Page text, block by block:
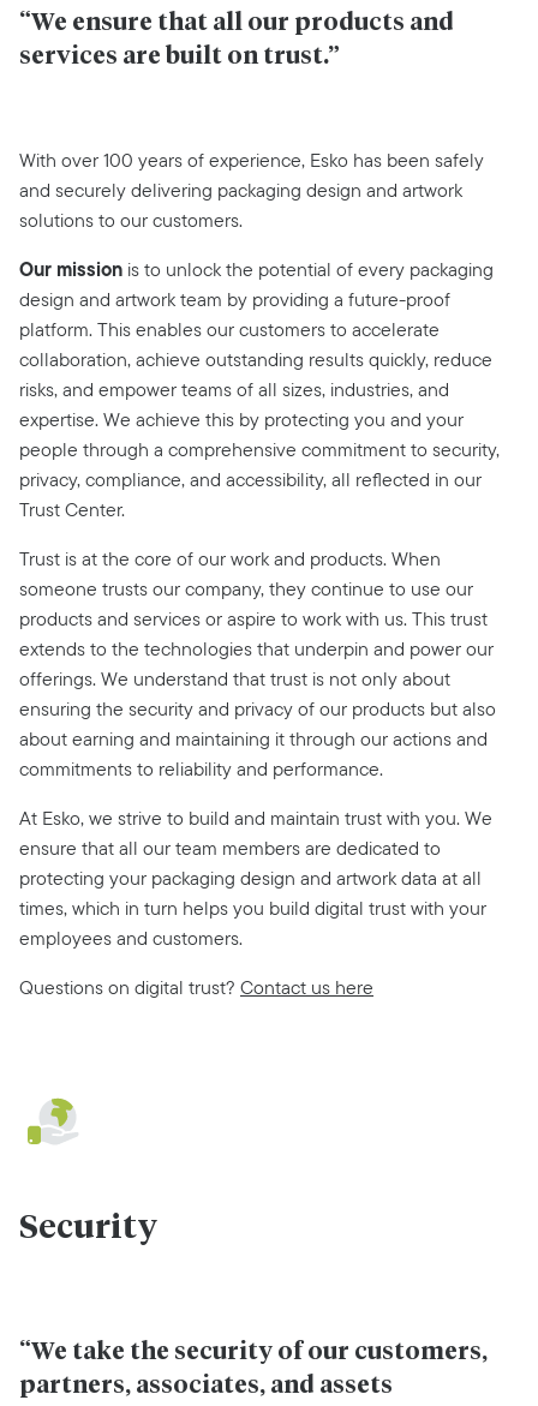
“We ensure that all our products and
services are built on trust.”
With over 100 years of experience, Esko has been safely
and securely delivering packaging design and artwork
solutions to our customers.
Our mission is to unlock the potential of every packaging
design and artwork team by providing a future-proof
platform. This enables our customers to accelerate
collaboration, achieve outstanding results quickly, reduce
risks, and empower teams of all sizes, industries, and
expertise. We achieve this by protecting you and your
people through a comprehensive commitment to security,
privacy, compliance, and accessibility, all reflected in our
Trust Center.
Trust is at the core of our work and products. When
someone trusts our company, they continue to use our
products and services or aspire to work with us. This trust
extends to the technologies that underpin and power our
offerings. We understand that trust is not only about
ensuring the security and privacy of our products but also
about earning and maintaining it through our actions and
commitments to reliability and performance.
At Esko, we strive to build and maintain trust with you. We
ensure that all our team members are dedicated to
protecting your packaging design and artwork data at all
times, which in turn helps you build digital trust with your
employees and customers.
Questions on digital trust? Contact us here
Security
“We take the security of our customers,
partners, associates, and assets